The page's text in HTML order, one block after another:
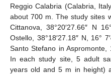
Reggio Calabria (Calabria,
about 700 m. The study sites
Cittanova, 38°20′27.66″ N
Ostello, 38°18′27.18″ N, 16°
Santo Stefano in Aspromonte,
In each study site, 5 adult
years old and 5 m in height)